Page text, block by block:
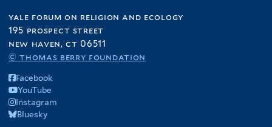
yale forum on religion and ecology
195 prospect street
new haven, ct 06511
© thomas berry foundation
Facebook
YouTube
Instagram
Bluesky